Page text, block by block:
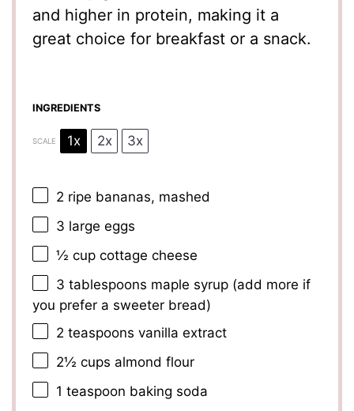
and higher in protein, making it a
great choice for breakfast or a snack.
INGREDIENTS
SCALE 1x 2x 3x
2 ripe bananas, mashed
3 large eggs
½ cup cottage cheese
3 tablespoons maple syrup (add more if
you prefer a sweeter bread)
2 teaspoons vanilla extract
2½ cups almond flour
1 teaspoon baking soda